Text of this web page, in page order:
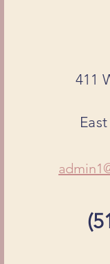
411